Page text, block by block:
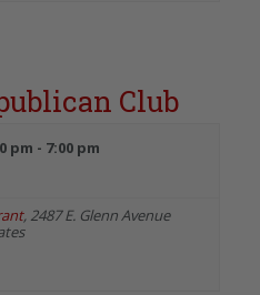
Club
pm - 7:00 pm
, 2487 E. Glenn Avenue